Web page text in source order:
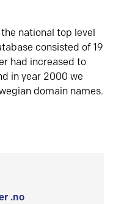
the national top level
consisted of 19
had increased to
in year 2000 we
domain names.
.no